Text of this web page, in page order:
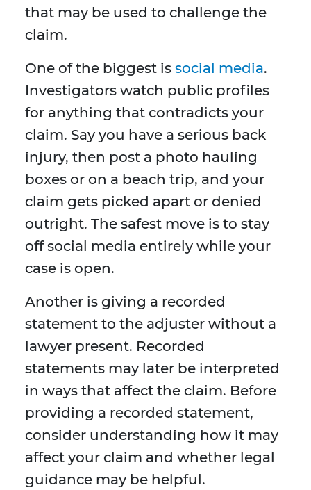
that may be used to challenge the
claim.
One of the biggest is social media.
Investigators watch public profiles
for anything that contradicts your
claim. Say you have a serious back
injury, then post a photo hauling
boxes or on a beach trip, and your
claim gets picked apart or denied
outright. The safest move is to stay
off social media entirely while your
case is open.
Another is giving a recorded
statement to the adjuster without a
lawyer present. Recorded
statements may later be interpreted
in ways that affect the claim. Before
providing a recorded statement,
consider understanding how it may
affect your claim and whether legal
guidance may be helpful.